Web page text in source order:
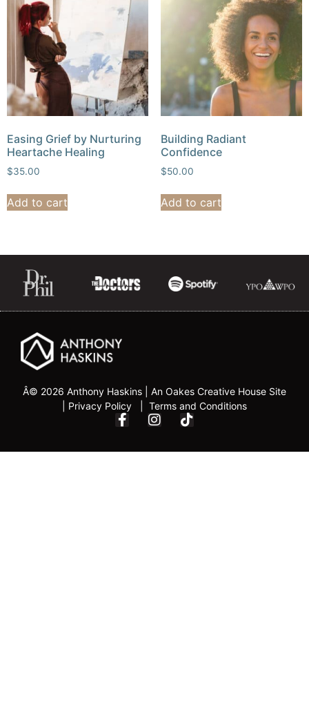
Easing Grief by Nurturing
Heartache Healing
$35.00
Add to cart
Building Radiant
Confidence
$50.00
Add to cart
Â© 2026 Anthony Haskins | An Oakes Creative House Site
Privacy Policy | Terms and Conditions